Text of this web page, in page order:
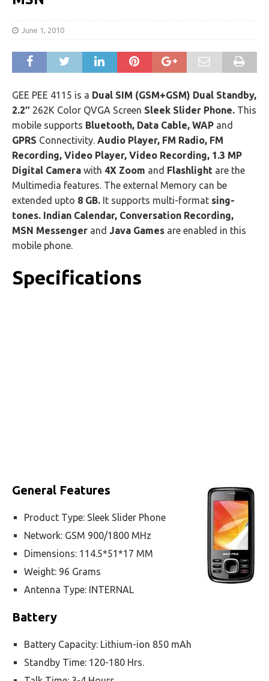
June 1, 2010
GEE PEE 4115 is a Dual SIM (GSM+GSM) Dual Standby,
2.2″ 262K Color QVGA Screen Sleek Slider Phone. This
mobile supports Bluetooth, Data Cable, WAP and
GPRS Connectivity. Audio Player, FM Radio, FM
Recording, Video Player, Video Recording, 1.3 MP
Digital Camera with 4X Zoom and Flashlight are the
Multimedia features. The external Memory can be
extended upto 8 GB. It supports multi-format sing-
tones. Indian Calendar, Conversation Recording,
MSN Messenger and Java Games are enabled in this
mobile phone.
Specifications
General Features
Product Type: Sleek Slider Phone
Network: GSM 900/1800 MHz
Dimensions: 114.5*51*17 MM
Weight: 96 Grams
Antenna Type: INTERNAL
Battery
Battery Capacity: Lithium-ion 850 mAh
Standby Time: 120-180 Hrs.